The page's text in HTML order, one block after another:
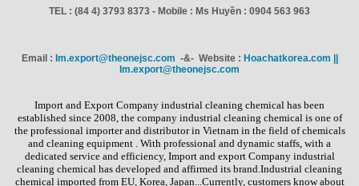
TEL : (84 4) 3793 8373 - Mobile : Ms Huyền : 0904 563 963
Email : Im.export@theonejsc.com -&- Website : Hoachatkorea.com ||
Im.export@theonejsc.com
Import and Export Company industrial cleaning chemical has been
established since 2008, the company industrial cleaning chemical is one of
the professional importer and distributor in Vietnam in the field of chemicals
and cleaning equipment . With professional and dynamic staffs, with a
dedicated service and efficiency, Import and export Company industrial
cleaning chemical has developed and affirmed its brand.Industrial cleaning
chemical imported from EU, Korea, Japan...Currently, customers know about